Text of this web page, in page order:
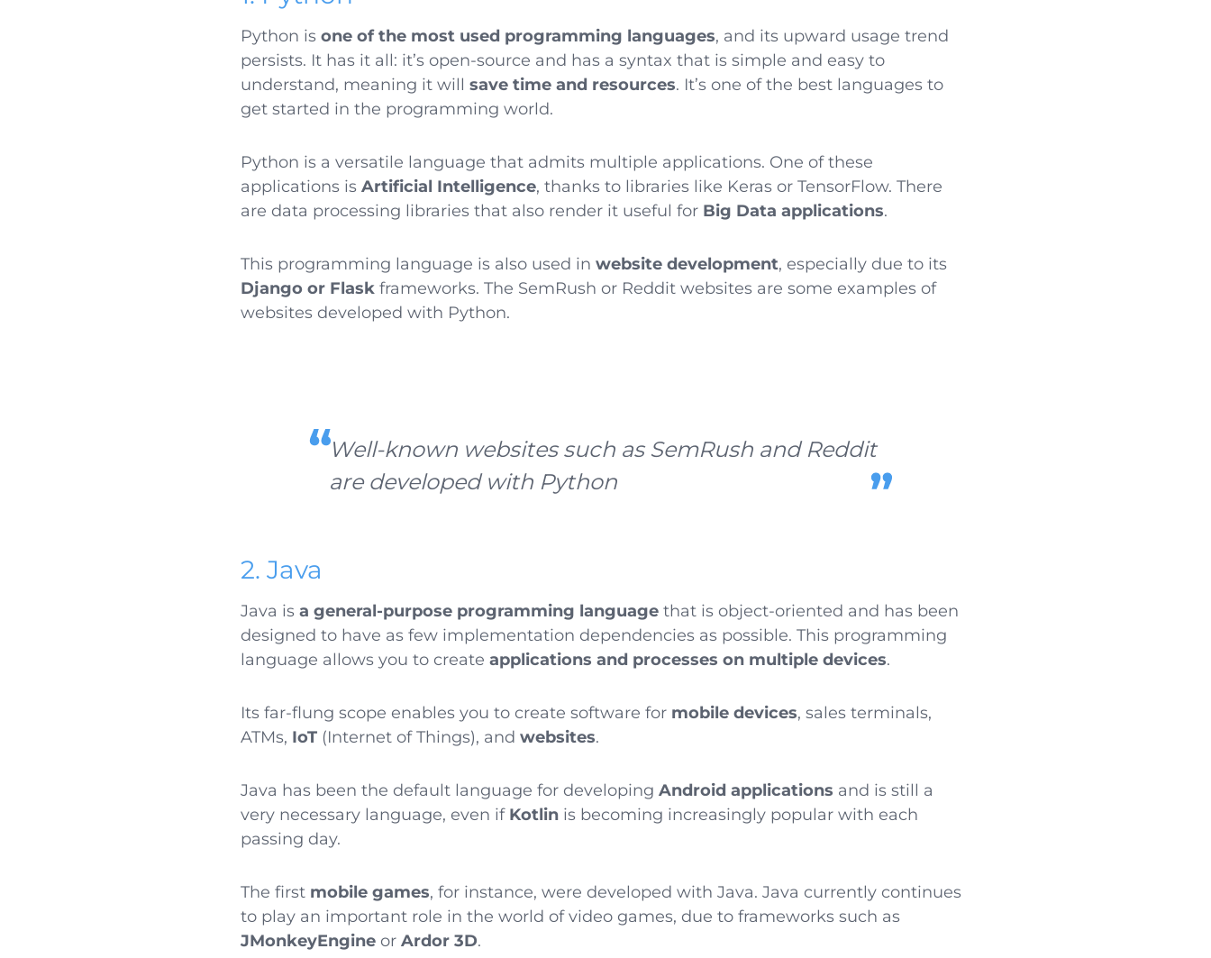
Python is one of the most used programming languages, and its upward usage trend
persists. It has it all: it’s open-source and has a syntax that is simple and easy to
understand, meaning it will save time and resources. It’s one of the best languages to
get started in the programming world.
Python is a versatile language that admits multiple applications. One of these
applications is Artificial Intelligence, thanks to libraries like Keras or TensorFlow. There
are data processing libraries that also render it useful for Big Data applications.
This programming language is also used in website development, especially due to its
Django or Flask frameworks. The SemRush or Reddit websites are some examples of
websites developed with Python.
Well-known websites such as SemRush and Reddit
are developed with Python
2. Java
Java is a general-purpose programming language that is object-oriented and has been
designed to have as few implementation dependencies as possible. This programming
language allows you to create applications and processes on multiple devices.
Its far-flung scope enables you to create software for mobile devices, sales terminals,
ATMs, IoT (Internet of Things), and websites.
Java has been the default language for developing Android applications and is still a
very necessary language, even if Kotlin is becoming increasingly popular with each
passing day.
The first mobile games, for instance, were developed with Java. Java currently continues
to play an important role in the world of video games, due to frameworks such as
JMonkeyEngine or Ardor 3D.